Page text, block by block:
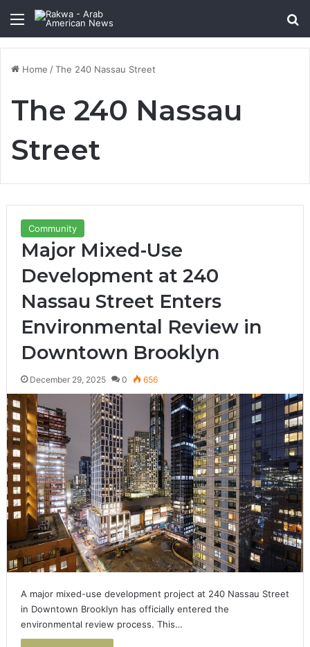
Menu
Home /The 240 Nassau Street
The 240 Nassau
Street
Community
Major Mixed-Use
Development at 240
Nassau Street Enters
Environmental Review in
Downtown Brooklyn
December 29, 2025 0 656
A major mixed-use development project at 240 Nassau Street
in Downtown Brooklyn has officially entered the
environmental review process. This…